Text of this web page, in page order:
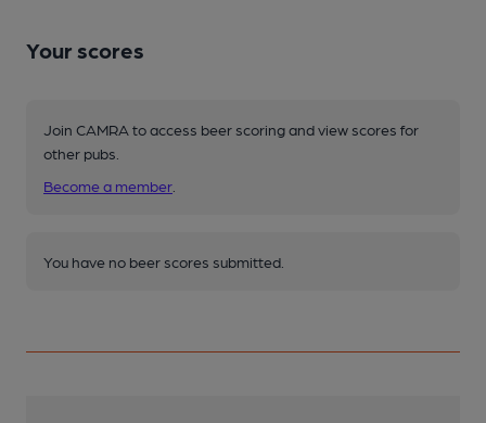
Your scores
Join CAMRA to access beer scoring and view scores for
other pubs.
Become a member
You have no beer scores submitted.